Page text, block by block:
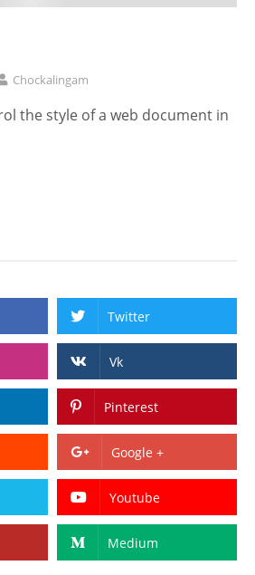
Chockalingam
the style of a web document in
Twitter
Vk
Pinterest
Google +
Youtube
Medium